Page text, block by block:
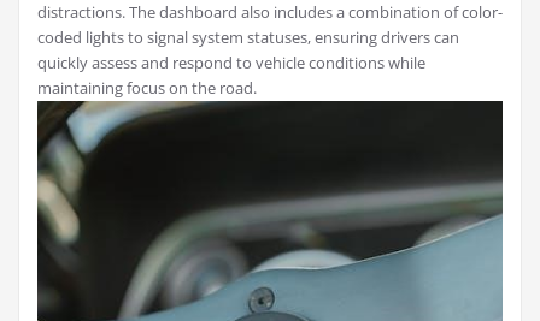
distractions. The dashboard also includes a combination of color-
coded lights to signal system statuses, ensuring drivers can
quickly assess and respond to vehicle conditions while
maintaining focus on the road.